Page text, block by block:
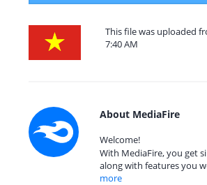
This file was uploaded
7:40 AM
About MediaFire
Welcome!
With MediaFire, you get
along with features you
more